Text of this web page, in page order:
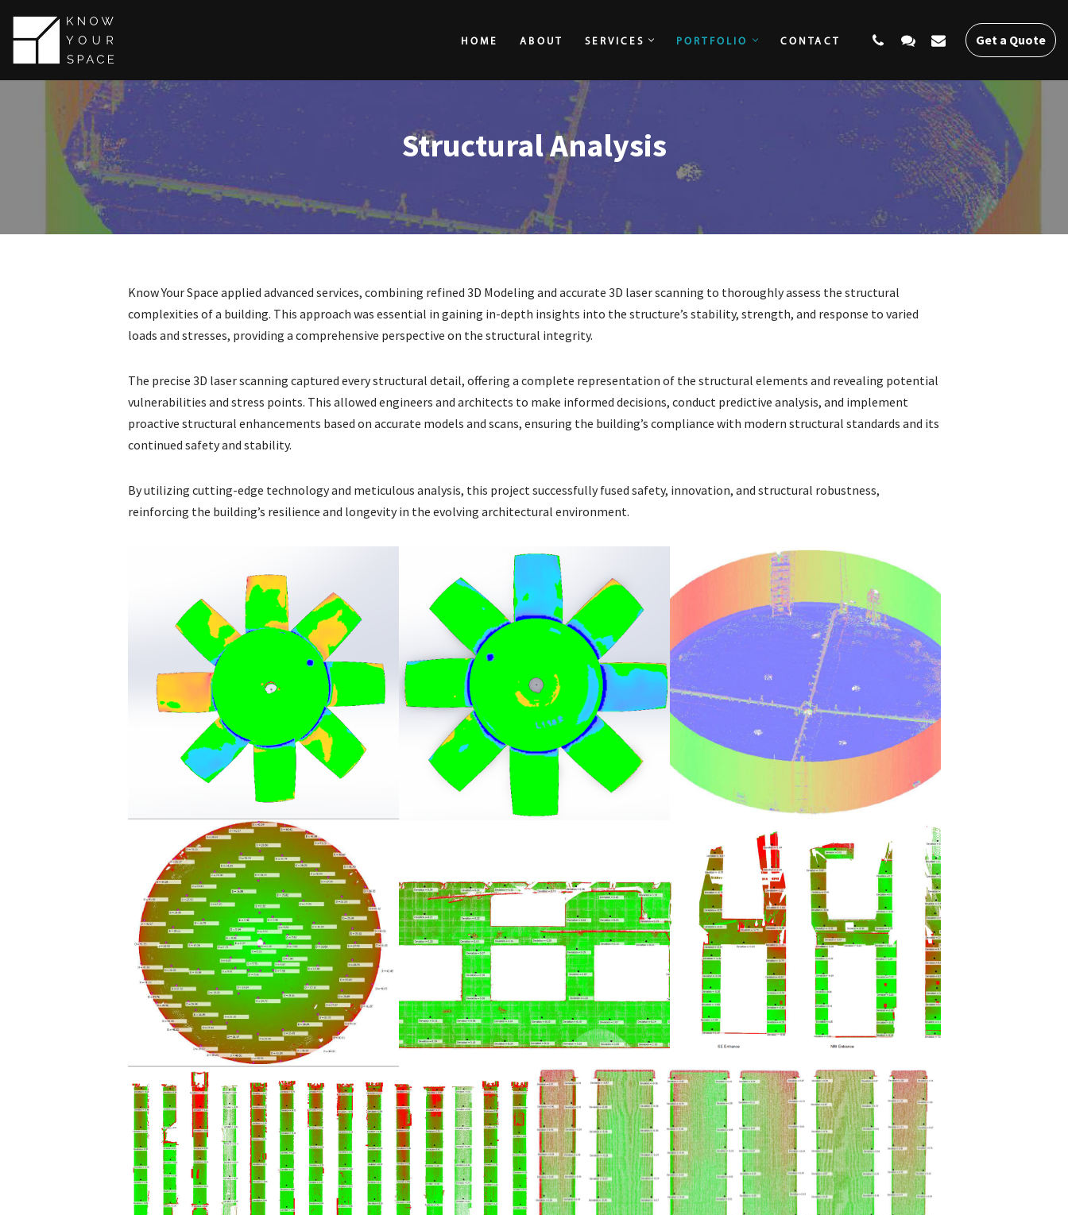
Skip
to
HOME ABOUT SERVICES PORTFOLIO CONTACT Get a Quote
CONTACT Get a Quote
Structural Analysis
Know Your Space applied advanced services, combining refined 3D Modeling and accurate 3D laser scanning to thoroughly assess the structural
complexities of a building. This approach was essential in gaining in-depth insights into the structure’s stability, strength, and response to varied
loads and stresses, providing a comprehensive perspective on the structural integrity.
The precise 3D laser scanning captured every structural detail, offering a complete representation of the structural elements and revealing potential
vulnerabilities and stress points. This allowed engineers and architects to make informed decisions, conduct predictive analysis, and implement
proactive structural enhancements based on accurate models and scans, ensuring the building’s compliance with modern structural standards and its
continued safety and stability.
By utilizing cutting-edge technology and meticulous analysis, this project successfully fused safety, innovation, and structural robustness,
reinforcing the building’s resilience and longevity in the evolving architectural environment.